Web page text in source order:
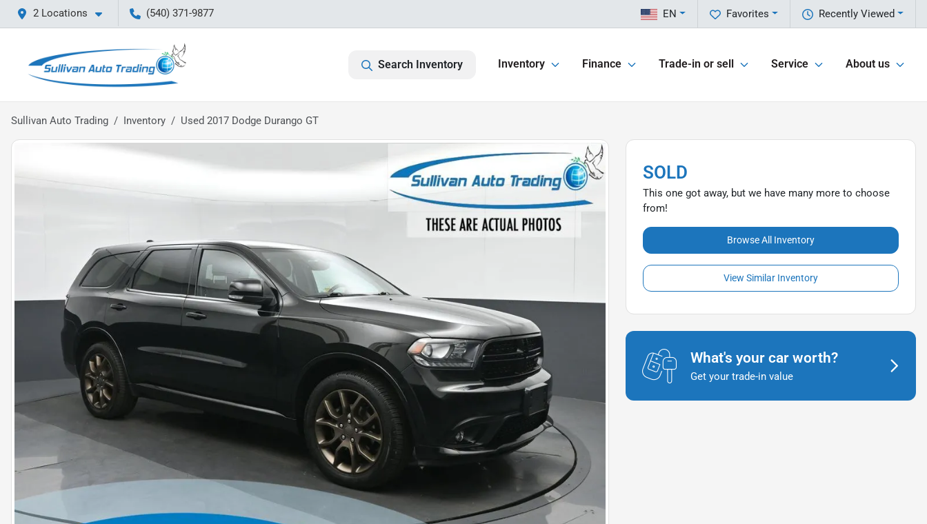
2 Locations (540) 371-9877 Recently Viewed
Favorites
EN
Search Inventory Inventory Finance Trade-in or sell Service About us
Sullivan Auto Trading Inventory Used 2017 Dodge Durango GT
SOLD
This one got away, but we have many more to choose
from!
Browse All Inventory
View Similar Inventory
What's your car worth?
Get your trade-in value